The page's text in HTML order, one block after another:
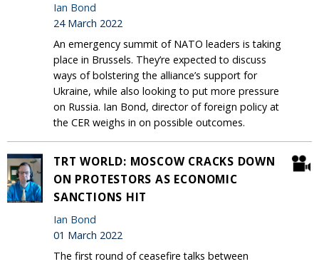
Ian Bond
24 March 2022
An emergency summit of NATO leaders is taking
place in Brussels. They’re expected to discuss
ways of bolstering the alliance’s support for
Ukraine, while also looking to put more pressure
on Russia. Ian Bond, director of foreign policy at
the CER weighs in on possible outcomes.
TRT WORLD: MOSCOW CRACKS DOWN
ON PROTESTORS AS ECONOMIC
SANCTIONS HIT
Ian Bond
01 March 2022
The first round of ceasefire talks between